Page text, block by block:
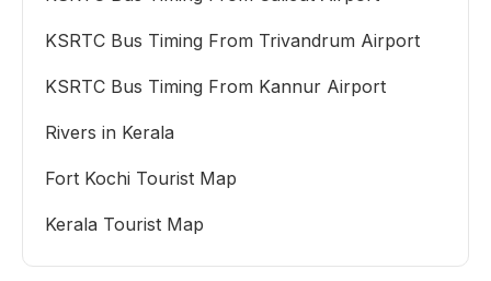
KSRTC Bus Timing From Trivandrum Airport
KSRTC Bus Timing From Kannur Airport
Rivers in Kerala
Fort Kochi Tourist Map
Kerala Tourist Map